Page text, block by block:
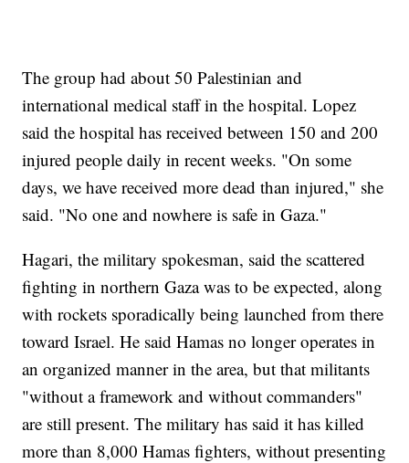
The group had about 50 Palestinian and
international medical staff in the hospital. Lopez
said the hospital has received between 150 and 200
injured people daily in recent weeks. "On some
days, we have received more dead than injured," she
said. "No one and nowhere is safe in Gaza."
Hagari, the military spokesman, said the scattered
fighting in northern Gaza was to be expected, along
with rockets sporadically being launched from there
toward Israel. He said Hamas no longer operates in
an organized manner in the area, but that militants
"without a framework and without commanders"
are still present. The military has said it has killed
more than 8,000 Hamas fighters, without presenting